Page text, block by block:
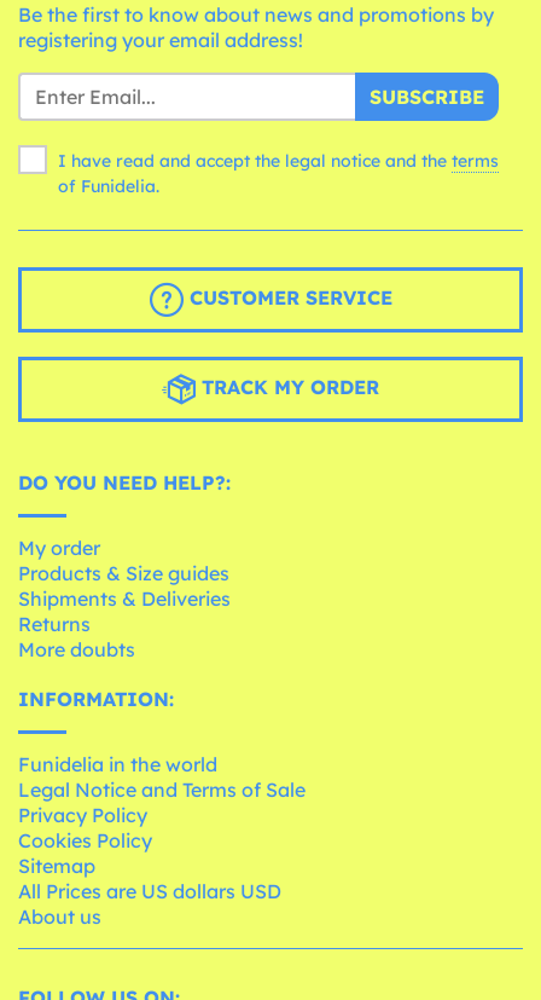
Be the first to know about news and promotions by
registering your email address!
SUBSCRIBE
I have read and accept the legal notice and the terms
of Funidelia.
CUSTOMER SERVICE
TRACK MY ORDER
DO YOU NEED HELP?:
My order
Products & Size guides
Shipments & Deliveries
Returns
More doubts
INFORMATION:
Funidelia in the world
Legal Notice and Terms of Sale
Privacy Policy
Cookies Policy
Sitemap
All Prices are US dollars USD
About us